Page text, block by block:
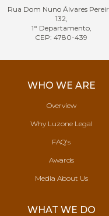
Rua Dom Nuno Álvares
132,
1° Departamento,
CEP: 4780-439
WHO WE ARE
Overview
Why Luzone Legal
FAQ's
Awards
Media About Us
WHAT WE DO